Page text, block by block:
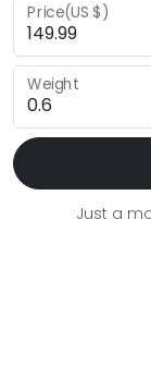
Price(US $)
Weight
Just a